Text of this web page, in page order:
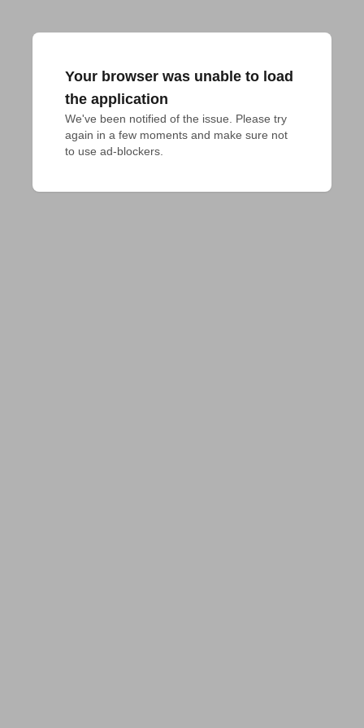
Your browser was unable to load
the application
We've been notified of the issue. Please try
again in a few moments and make sure not
to use ad-blockers.